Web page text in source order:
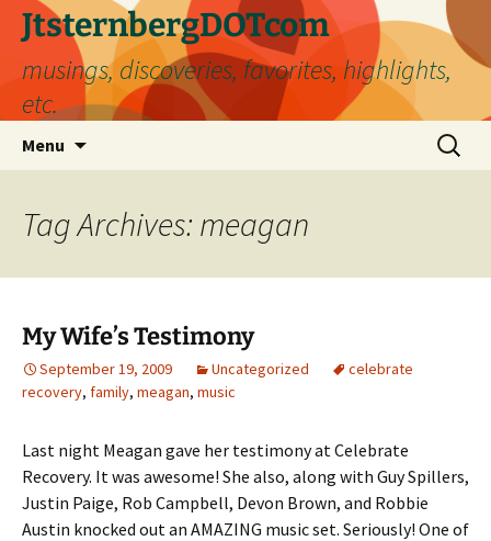
Skip
content
JtsternbergDOTcom
musings, discoveries, favorites, highlights,
etc.
Menu
Search
for:
Tag Archives: meagan
My Wife’s Testimony
September 19, 2009 Uncategorized
celebrate
recovery, family, meagan, music
Last night Meagan gave her testimony at Celebrate
Recovery. It was awesome! She also, along with Guy Spillers,
Justin Paige, Rob Campbell, Devon Brown, and Robbie
Austin knocked out an AMAZING music set. Seriously! One of